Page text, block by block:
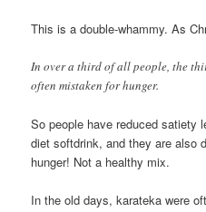
This is a double-whammy. As
In over a third of all people, the
often mistaken for hunger.
So people have reduced satiety
diet softdrink, and they are also
hunger! Not a healthy mix.
In the old days, karateka were